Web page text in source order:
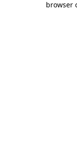
browser